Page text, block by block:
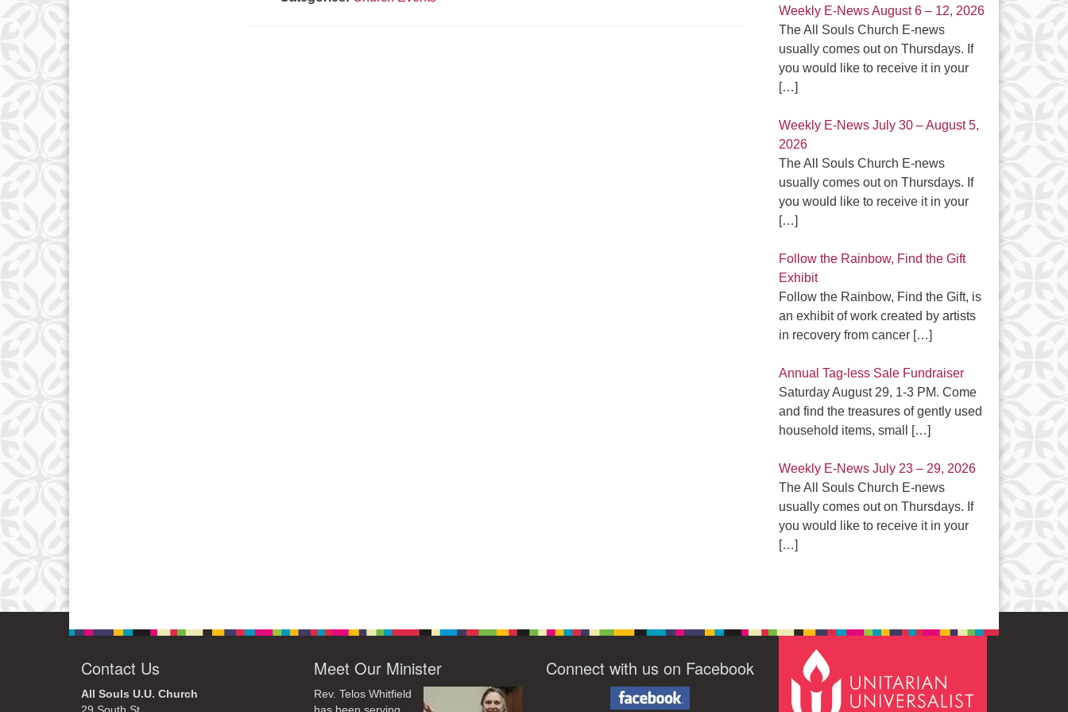
Weekly E-News August 6 – 12, 2026
The All Souls Church E-news
usually comes out on Thursdays. If
you would like to receive it in your
[…]
Weekly E-News July 30 – August 5,
2026
The All Souls Church E-news
usually comes out on Thursdays. If
you would like to receive it in your
[…]
Follow the Rainbow, Find the Gift
Exhibit
Follow the Rainbow, Find the Gift, is
an exhibit of work created by artists
in recovery from cancer […]
Annual Tag-less Sale Fundraiser
Saturday August 29, 1-3 PM. Come
and find the treasures of gently used
household items, small
[…]
Weekly E-News July 23 – 29, 2026
The All Souls Church E-news
usually comes out on Thursdays. If
you would like to receive it in your
[…]
Contact Us
All Souls U.U. Church
Meet Our Minister
Rev. Telos Whitfield
Connect with us on Facebook